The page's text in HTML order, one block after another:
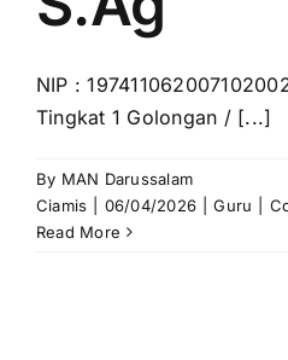
NIP :
Tingkat 1 Golongan / [...]
By MAN Darussalam
Ciamis
06/04/2026 Guru
Read More